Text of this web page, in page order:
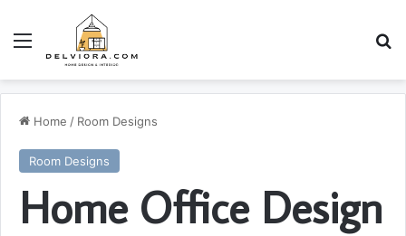
Home / Room Designs
Room Designs
Home Office Design